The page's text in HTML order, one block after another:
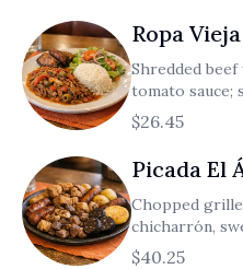
Ropa Vieja
Shredded
tomato sauce;
sweet plantains.
$26.45
Picada El
Chopped
chicharrón,
potatoes, fried
$40.25